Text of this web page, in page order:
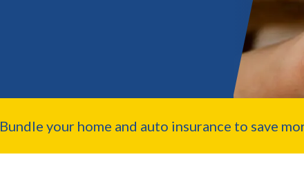
Bundle your home and auto insurance to save